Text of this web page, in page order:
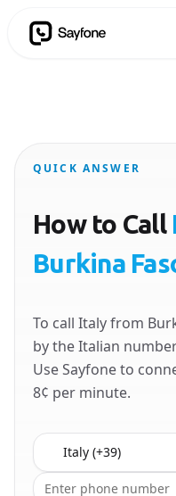
QUICK ANSWER
How to Call
Burkina
To call Italy from
by the Italian
Use Sayfone to
8¢ per minute.
Country to call